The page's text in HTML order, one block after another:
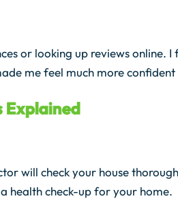
or looking up reviews online.
me feel much more confident
Explained
will check your house
health check-up for your home.